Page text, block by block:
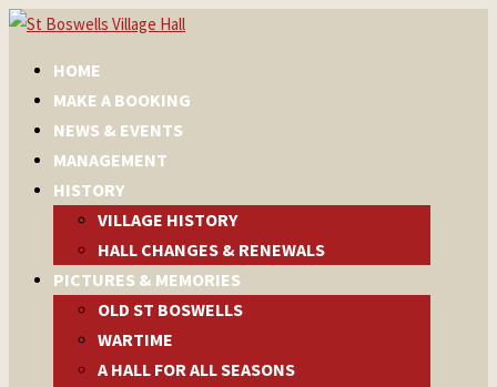
HOME
MAKE A BOOKING
NEWS & EVENTS
MANAGEMENT
HISTORY
VILLAGE HISTORY
HALL CHANGES & RENEWALS
PICTURES & MEMORIES
OLD ST BOSWELLS
WARTIME
A HALL FOR ALL SEASONS